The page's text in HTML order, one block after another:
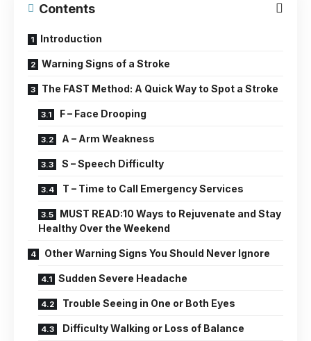
Contents
Introduction
Warning Signs of a Stroke
The FAST Method: A Quick Way to Spot a Stroke
F – Face Drooping
A – Arm Weakness
S – Speech Difficulty
T – Time to Call Emergency Services
MUST READ:10 Ways to Rejuvenate and Stay
Healthy Over the Weekend
Other Warning Signs You Should Never Ignore
Sudden Severe Headache
Trouble Seeing in One or Both Eyes
Difficulty Walking or Loss of Balance